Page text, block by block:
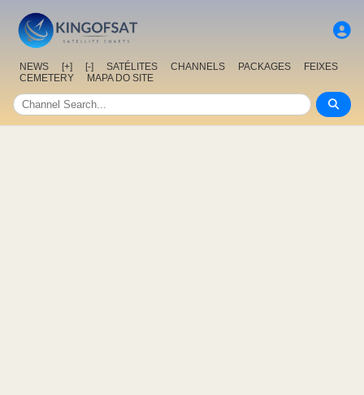
NEWS [+] [-] SATÉLITES CHANNELS PACKAGES
FEIXES
CEMETERY
MAPA DO SITE